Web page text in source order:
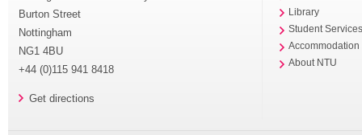
Burton Street
Nottingham
NG1 4BU
+44 (0)115 941 8418
Get directions
Library
Student
Accommodation
About NTU